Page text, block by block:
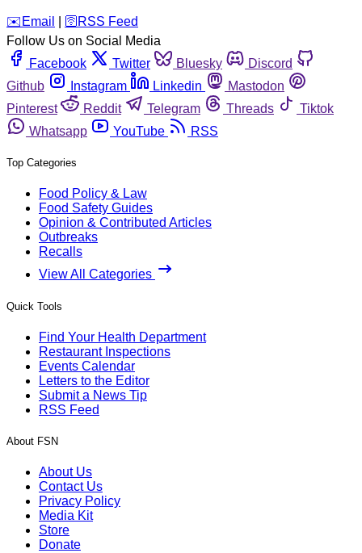
️✉️ Email 🛜 RSS Feed
Follow Us on Social Media
Facebook
Twitter Bluesky
Discord
Github
Instagram Linkedin
Mastodon
Pinterest
Reddit Telegram Threads
Tiktok
Whatsapp
YouTube RSS
Top Categories
Food Policy & Law
Food Safety Guides
Opinion & Contributed Articles
Outbreaks
Recalls
View All Categories
Quick Tools
Find Your Health Department
Restaurant Inspections
Events Calendar
Letters to the Editor
Submit a News Tip
RSS Feed
About FSN
About Us
Contact Us
Privacy Policy
Media Kit
Store
Donate